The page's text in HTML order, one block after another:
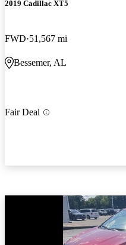
2019 Cadillac XT5
FWD 51,567 mi
Bessemer, AL
Fair Deal